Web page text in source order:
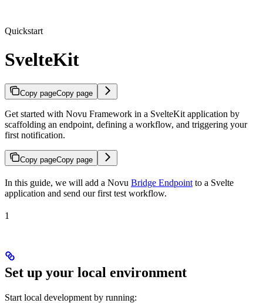
Quickstart
SvelteKit
Copy pageCopy page
Get started with Novu Framework in a SvelteKit application by
scaffolding an endpoint, defining a workflow, and triggering your
first notification.
Copy pageCopy page
In this guide, we will add a Novu Bridge Endpoint to a Svelte
application and send our first test workflow.
1
Set up your local environment
Start local development by running: